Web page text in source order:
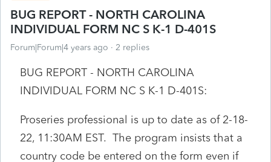
BUG REPORT - NORTH CAROLINA
INDIVIDUAL FORM NC S K-1 D-401S
Forum|Forum|4 years ago 2 replies
BUG REPORT - NORTH CAROLINA
INDIVIDUAL FORM NC S K-1 D-401S:
Proseries professional is up to date as of 2-18-
22, 11:30AM EST. The program insists that a
country code be entered on the form even if